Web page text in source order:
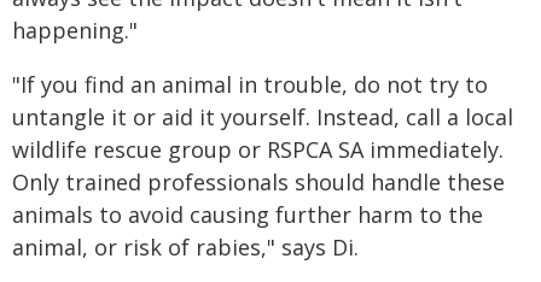
happening."
"If you find an animal in trouble, do not try to
untangle it or aid it yourself. Instead, call a local
wildlife rescue group or RSPCA SA immediately.
Only trained professionals should handle these
animals to avoid causing further harm to the
animal, or risk of rabies," says Di.